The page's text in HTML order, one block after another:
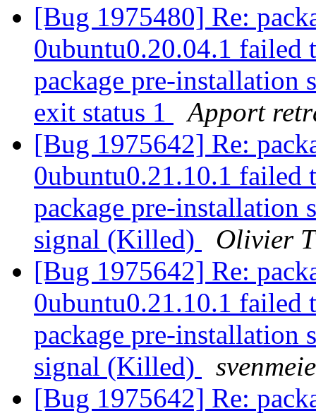
[Bug 1975480] Re:
0ubuntu0.20.04.1 failed
package pre-installation
exit status 1
Apport
[Bug 1975642] Re:
0ubuntu0.21.10.1 failed
package pre-installation
signal (Killed)
Olivier
[Bug 1975642] Re:
0ubuntu0.21.10.1 failed
package pre-installation
signal (Killed)
[Bug 1975642] Re: